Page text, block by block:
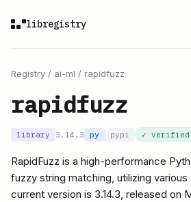
libregistry
Registry / ai-ml / rapidfuzz
rapidfuzz
library 3.14.3 py pypi ✓ verified
RapidFuzz is a high-performance
fuzzy string matching, utilizing
current version is 3.14.3, released on